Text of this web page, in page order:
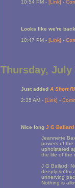
10:54 PM - [Link] -
Looks like we're back
10:47 PM - [Link] -
Thursday, July
Just added A Short
2:35 AM - [Link] -
Nice long J G
Jeannette
powers of the
upholstered
the life of the
J G Ballard:
deeply
unnerving
Nothing is